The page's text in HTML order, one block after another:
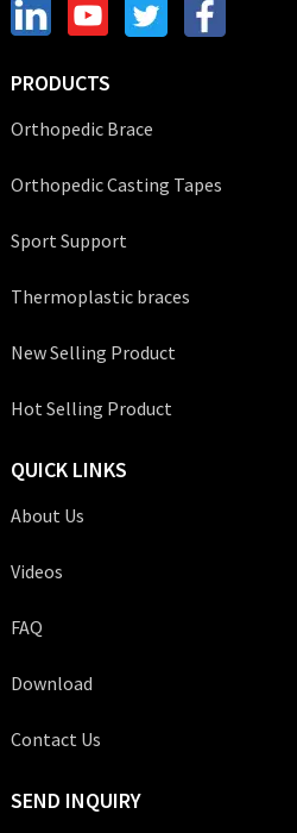
PRODUCTS
Orthopedic Brace
Orthopedic Casting Tapes
Sport Support
Thermoplastic braces
New Selling Product
Hot Selling Product
QUICK LINKS
About Us
Videos
FAQ
Download
Contact Us
SEND INQUIRY